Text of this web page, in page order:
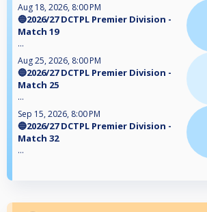
Aug 18, 2026, 8:00 PM
🔵2026/27 DCTPL Premier Division -
Match 19
...
Aug 25, 2026, 8:00 PM
🔵2026/27 DCTPL Premier Division -
Match 25
...
Sep 15, 2026, 8:00 PM
🔵2026/27 DCTPL Premier Division -
Match 32
...